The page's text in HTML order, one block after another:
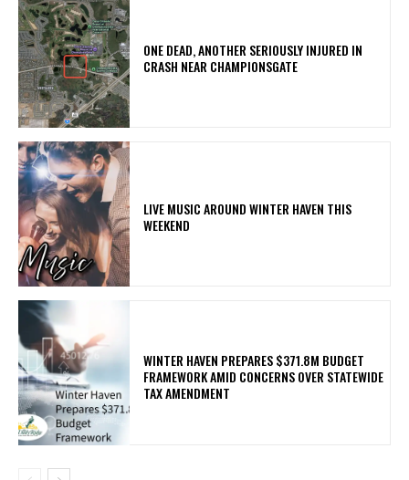
ONE DEAD, ANOTHER SERIOUSLY INJURED IN
CRASH NEAR CHAMPIONSGATE
LIVE MUSIC AROUND WINTER HAVEN THIS
WEEKEND
WINTER HAVEN PREPARES $371.8M BUDGET
FRAMEWORK AMID CONCERNS OVER STATEWIDE
TAX AMENDMENT